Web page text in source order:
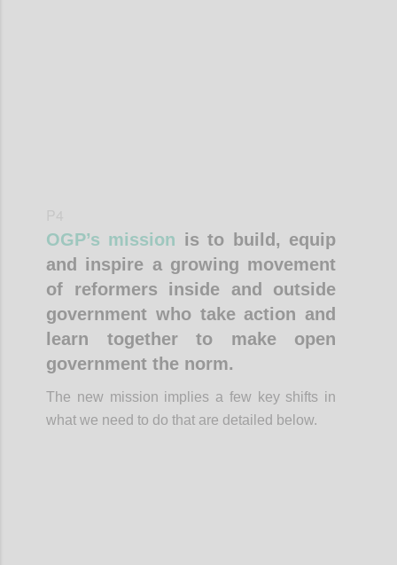
OGP’s mission is to build, equip
and inspire a growing movement
of reformers inside and outside
government who take action and
learn together to make open
government the norm.
The new mission implies a few key shifts in
what we need to do that are detailed below.